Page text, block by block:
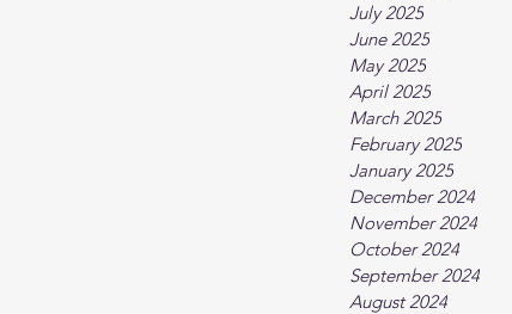
July 2025
June 2025
May 2025
April 2025
March 2025
February 2025
January 2025
December 2024
November 2024
October 2024
September 2024
August 2024